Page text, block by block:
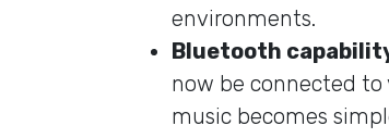
environments.
Bluetooth
now be connected
music becomes